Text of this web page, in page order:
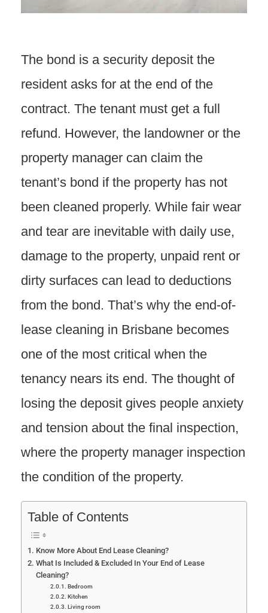
The bond is a security deposit the
resident asks for at the end of the
contract. The tenant must get a full
refund. However, the landowner or the
property manager can claim the
tenant’s bond if the property has not
been cleaned properly. While fair wear
and tear are inevitable with daily use,
damage to the property, unpaid rent or
dirty surfaces can lead to deductions
from the bond. That’s why the end-of-
lease cleaning in Brisbane becomes
one of the most critical when the
tenancy nears its end. The thought of
losing the deposit gives people anxiety
and tension about the final inspection,
where the property manager inspection
the condition of the property.
Table of Contents
Know More About End Lease Cleaning?
What Is Included & Excluded In Your End of Lease
Cleaning?
Bedroom
Kitchen
Living room